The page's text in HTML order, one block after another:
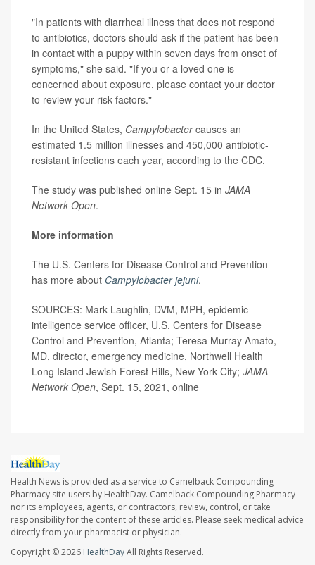
"In patients with diarrheal illness that does not respond
to antibiotics, doctors should ask if the patient has been
in contact with a puppy within seven days from onset of
symptoms," she said. "If you or a loved one is
concerned about exposure, please contact your doctor
to review your risk factors."
In the United States, Campylobactercauses an
estimated 1.5 million illnesses and 450,000 antibiotic-
resistant infections each year, according to the CDC.
The study was published online Sept. 15 in JAMA
Network Open.
More information
The U.S. Centers for Disease Control and Prevention
has more about Campylobacter jejuni.
SOURCES: Mark Laughlin, DVM, MPH, epidemic
intelligence service officer, U.S. Centers for Disease
Control and Prevention, Atlanta; Teresa Murray Amato,
MD, director, emergency medicine, Northwell Health
Long Island Jewish Forest Hills, New York City; JAMA
Network Open, Sept. 15, 2021, online
Health News is provided as a service to Camelback Compounding
Pharmacy site users by HealthDay. Camelback Compounding Pharmacy
nor its employees, agents, or contractors, review, control, or take
responsibility for the content of these articles. Please seek medical advice
directly from your pharmacist or physician.
Copyright © 2026 HealthDayAll Rights Reserved.